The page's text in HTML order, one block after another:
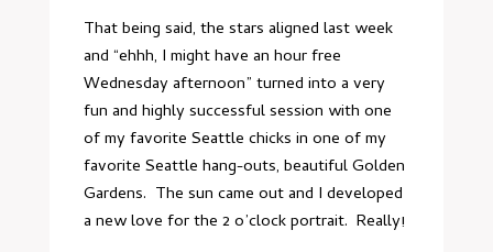
That being said, the stars aligned last week
and “ehhh, I might have an hour free
Wednesday afternoon” turned into a very
fun and highly successful session with one
of my favorite Seattle chicks in one of my
favorite Seattle hang-outs, beautiful Golden
Gardens. The sun came out and I developed
a new love for the 2 o’clock portrait. Really!